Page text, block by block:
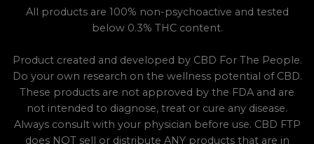
page
All products are 100% non-psychoactive and tested
below 0.3% THC content.
Product created and developed by CBD For The People.
Do your own research on the wellness potential of CBD.
These products are not approved by the FDA and are
not intended to diagnose, treat or cure any disease.
Always consult with your physician before use. CBD FTP
does NOT sell or distribute ANY products that are in